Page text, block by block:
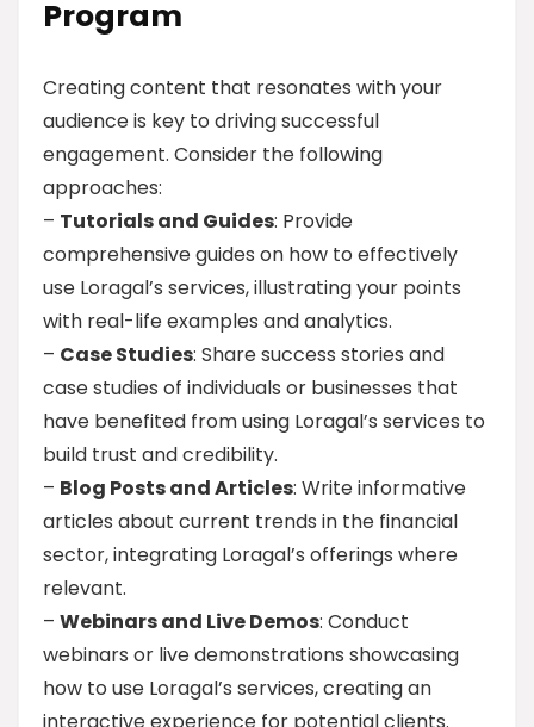
Program
Creating content that resonates with your
audience is key to driving successful
engagement. Consider the following
approaches:
– Tutorials and Guides: Provide
comprehensive guides on how to effectively
use Loragal’s services, illustrating your points
with real-life examples and analytics.
– Case Studies: Share success stories and
case studies of individuals or businesses that
have benefited from using Loragal’s services to
build trust and credibility.
– Blog Posts and Articles: Write informative
articles about current trends in the financial
sector, integrating Loragal’s offerings where
relevant.
– Webinars and Live Demos: Conduct
webinars or live demonstrations showcasing
how to use Loragal’s services, creating an